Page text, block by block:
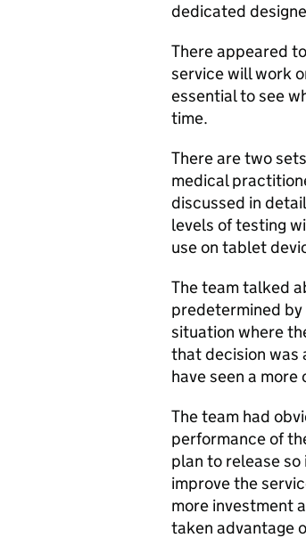
dedicated
There appeared
service will work
essential to see
time.
There are two
medical
discussed in
levels of testing
use on tablet
The team talked
predetermined
situation where
that decision was
have seen a
The team had
performance of
plan to release
improve the
more investment
taken advantage